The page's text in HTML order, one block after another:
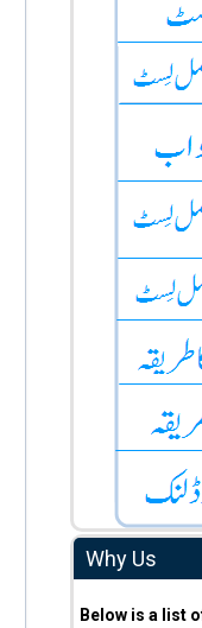
Why Us
Below is a list